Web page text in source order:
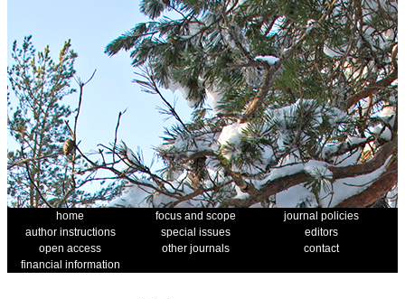
home focus and scope
journal policies
author instructions
special issues
editors
open access
other journals
contact
financial information